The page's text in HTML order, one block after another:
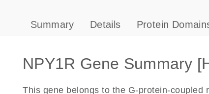
Summary Details Protein
NPY1R Gene Summary
This gene belongs to the G-protein-coupled